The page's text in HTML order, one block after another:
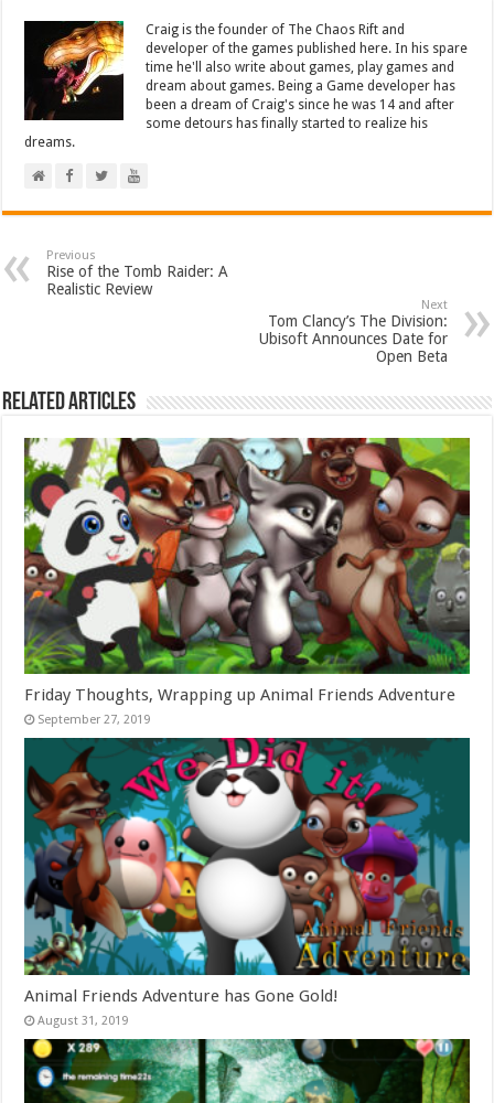
Craig is the founder of The Chaos Rift and
developer of the games published here. In his spare
time he'll also write about games, play games and
dream about games. Being a Game developer has
been a dream of Craig's since he was 14 and after
some detours has finally started to realize his
dreams.
Previous
Rise of the Tomb Raider: A
Realistic Review
Next
Tom Clancy’s The Division:
Ubisoft Announces Date for
Open Beta
Related Articles
Friday Thoughts, Wrapping up Animal Friends Adventure
September 27, 2019
Animal Friends Adventure has Gone Gold!
August 31, 2019